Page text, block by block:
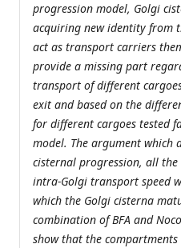
progression model, Golgi
acquiring new identity from
act as transport carriers
provide a missing part
transport of different
exit and based on the
for different cargoes tested
model. The argument which
cisternal progression, all
intra-Golgi transport speed
which the Golgi cisterna
combination of BFA and
show that the